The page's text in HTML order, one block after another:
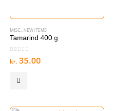
MISC., NEW ITEMS
Tamarind 400 g
out of 5
kr. 35.00